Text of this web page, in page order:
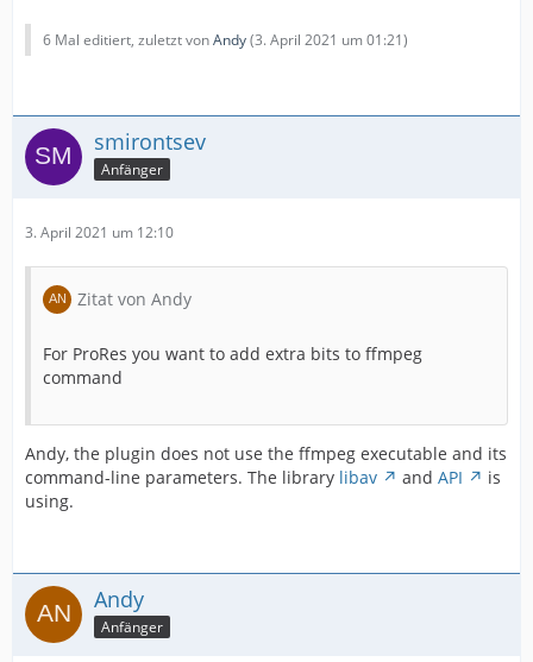
6 Mal editiert, zuletzt vonAndy(3. April 2021 um 01:21)
smirontsev
Anfänger
3. April 2021 um 12:10
Zitat von Andy
For ProRes you want to add extra bits to ffmpeg
command
Andy, the plugin does not use the ffmpeg executable and its
command-line parameters. The library libav and API
is
using.
Andy
Anfänger